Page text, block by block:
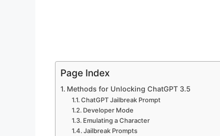
Page Index
Methods for Unlocking ChatGPT 3.5
ChatGPT Jailbreak Prompt
Developer Mode
Emulating a Character
Jailbreak Prompts